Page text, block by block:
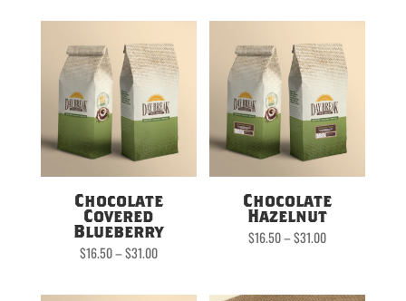
Chocolate
Covered
Blueberry
$16.50–$31.00Price
range:
Chocolate
Hazelnut
$16.50–$31.00Price
range: